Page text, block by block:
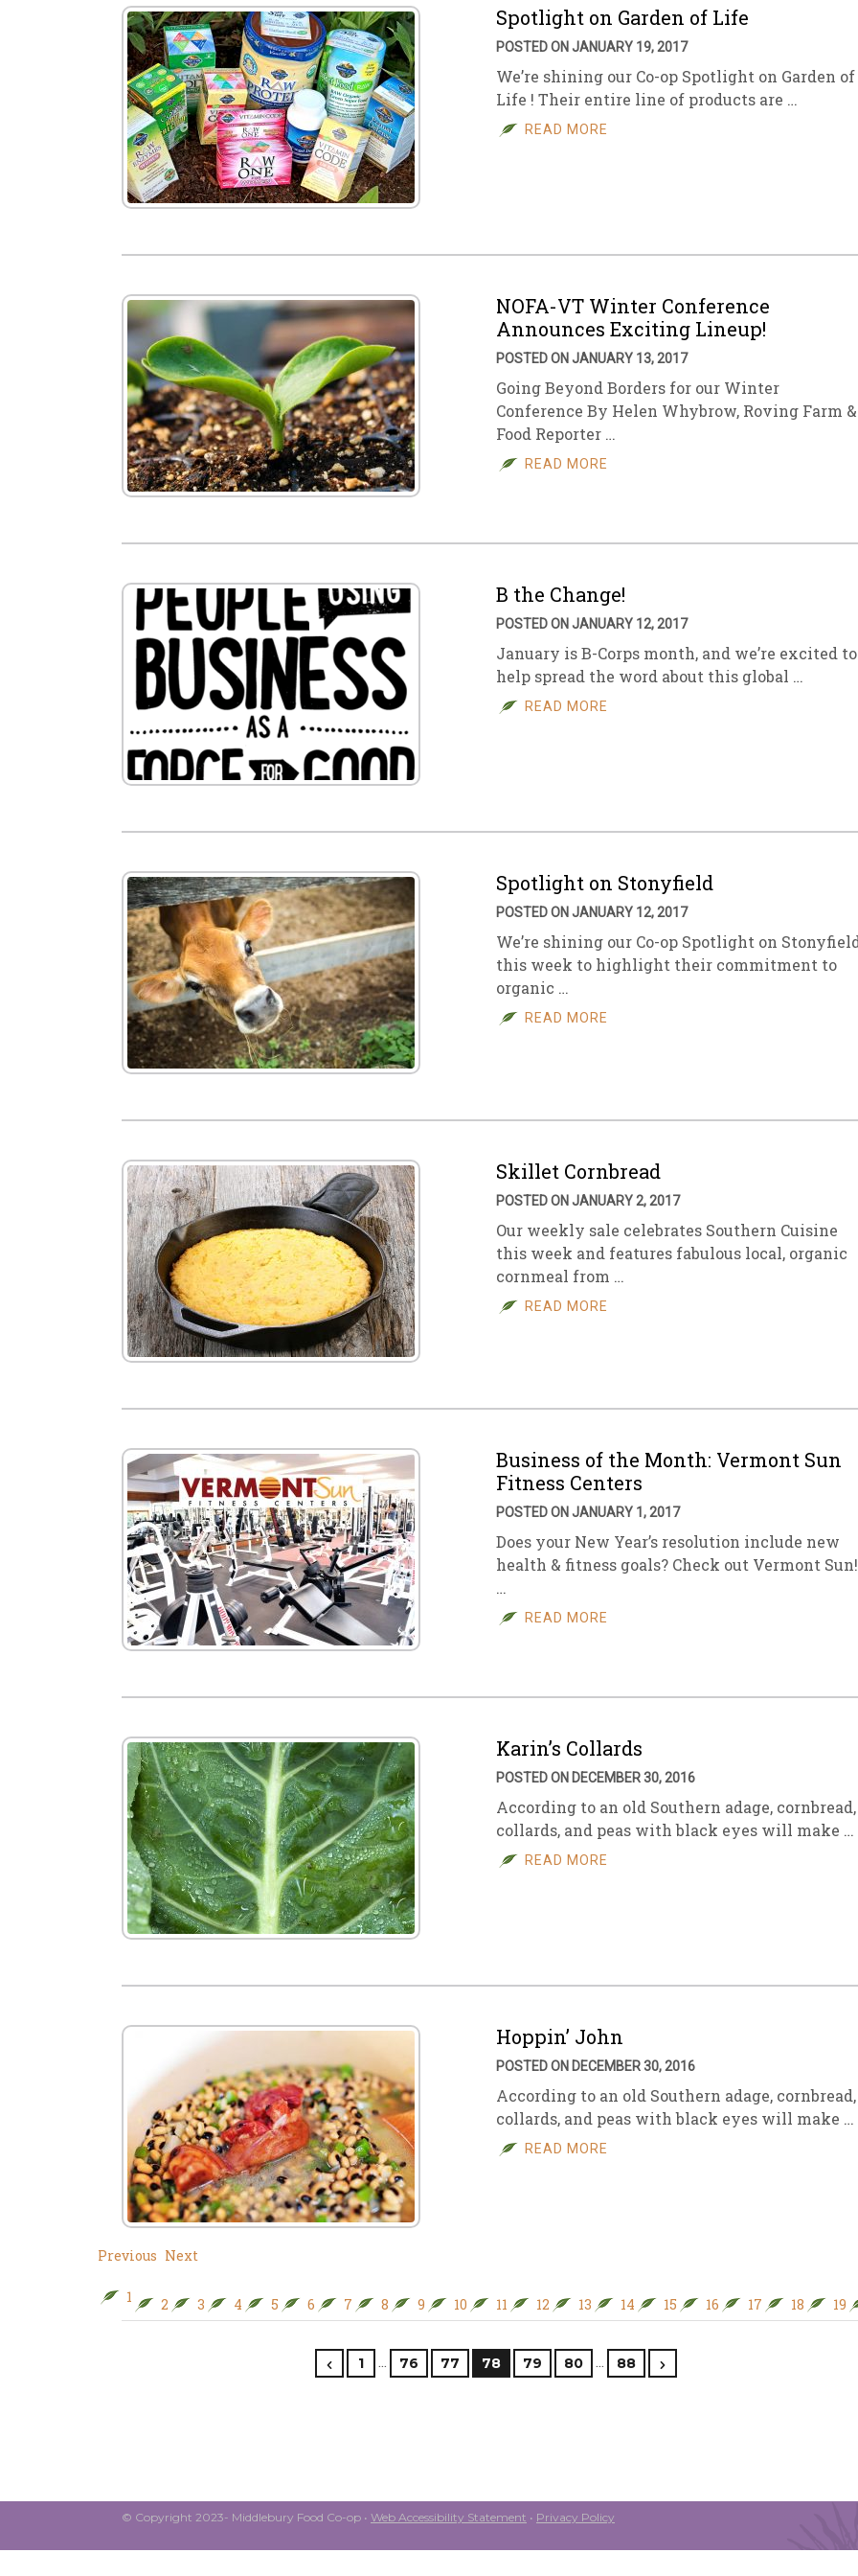
Spotlight on Garden of Life
POSTED ON JANUARY 19, 2017
We’re shining our Co-op Spotlight on Garden of
Life ! Their entire line of products are …
READ MORE
NOFA-VT Winter Conference
Announces Exciting Lineup!
POSTED ON JANUARY 13, 2017
Going Beyond Borders for our Winter
Conference By Helen Whybrow, Roving Farm &
Food Reporter …
READ MORE
B the Change!
POSTED ON JANUARY 12, 2017
January is B-Corps month, and we’re excited to
help spread the word about this global …
READ MORE
Spotlight on Stonyfield
POSTED ON JANUARY 12, 2017
We’re shining our Co-op Spotlight on
this week to highlight their commitment to
organic …
READ MORE
Skillet Cornbread
POSTED ON JANUARY 2, 2017
Our weekly sale celebrates Southern Cuisine
this week and features fabulous local, organic
cornmeal from …
READ MORE
Business of the Month: Vermont Sun
Fitness Centers
POSTED ON JANUARY 1, 2017
Does your New Year’s resolution include new
health & fitness goals? Check out Vermont Sun!
…
READ MORE
Karin’s Collards
POSTED ON DECEMBER 30, 2016
According to an old Southern adage, cornbread,
collards, and peas with black eyes will make …
READ MORE
Hoppin’ John
POSTED ON DECEMBER 30, 2016
According to an old Southern adage, cornbread,
collards, and peas with black eyes will make …
READ MORE
Previous Next
1 2 3 4 5 6 7 8 9 10 11 12 13 14 15 16 17 18 19
1 … 76 77 78 79 80 … 88
© Copyright 2023- Middlebury Food Co-op • Web Accessibility Statement • Privacy Policy